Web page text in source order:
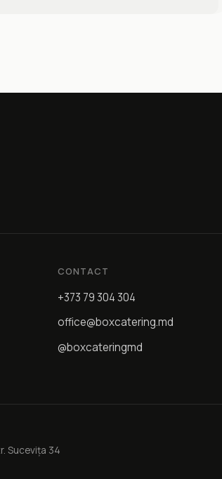
CONTACT
+373 79 304 304
office@boxcatering.md
@boxcateringmd
Sucevița 34